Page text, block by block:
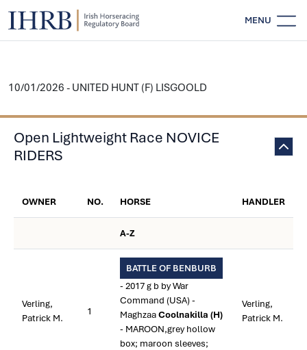
MENU
10/01/2026 - UNITED HUNT (F) LISGOOLD
Open Lightweight Race NOVICE
RIDERS
OWNER NO. HORSE HANDLER
A-Z
Verling,
Patrick M.
1
BATTLE OF BENBURB
- 2017 g b by War
Command (USA) -
MaghzaaCoolnakilla (H)
- MAROON,grey hollow
box; maroon sleeves;
Verling,
Patrick M.